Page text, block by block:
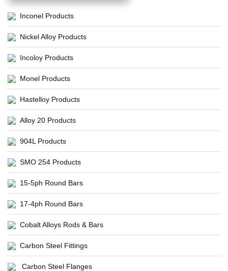
Inconel Products
Nickel Alloy Products
Incoloy Products
Monel Products
Hastelloy Products
Alloy 20 Products
904L Products
SMO 254 Products
15-5ph Round Bars
17-4ph Round Bars
Cobalt Alloys Rods & Bars
Carbon Steel Fittings
Carbon Steel Flanges